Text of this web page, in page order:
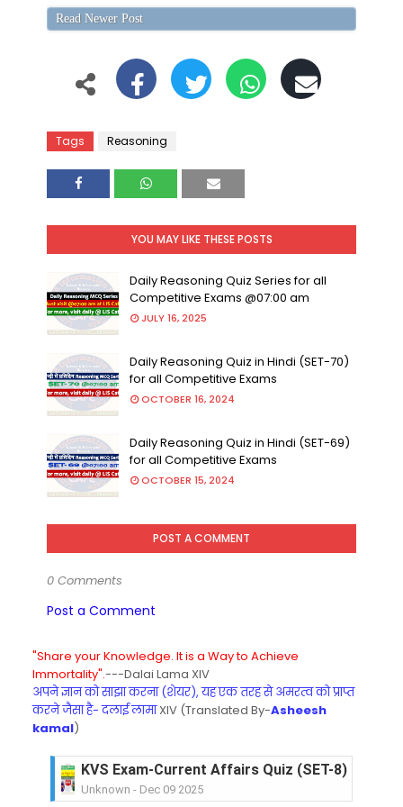
Read Newer Post
Tags Reasoning
YOU MAY LIKE THESE POSTS
Daily Reasoning Quiz Series for all
Competitive Exams @07:00 am
JULY 16, 2025
Daily Reasoning Quiz in Hindi (SET-70)
for all Competitive Exams
OCTOBER 16, 2024
Daily Reasoning Quiz in Hindi (SET-69)
for all Competitive Exams
OCTOBER 15, 2024
POST A COMMENT
0 Comments
Post a Comment
"Share your Knowledge. It is a Way to Achieve
Immortality".---Dalai Lama XIV
अपने ज्ञान को साझा करना (शेयर), यह एक तरह से अमरत्व को प्राप्त
करने जैसा है- दलाई लामाXIV (Translated By-Asheesh
kamal)
KVS Exam-Current Affairs Quiz (SET-8) in
Unknown - Dec 09 2025